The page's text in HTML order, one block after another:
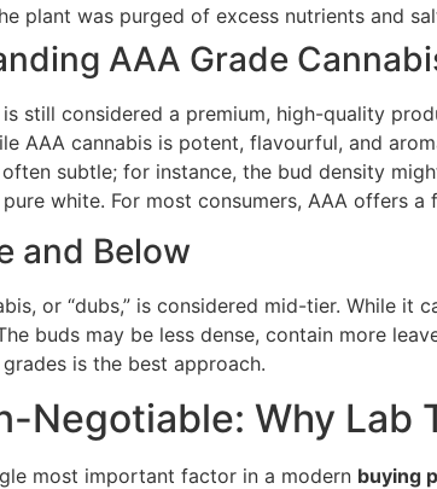
plant was purged of excess nutrients and
AAA Grade
is still considered a premium, high-quality
AAA cannabis is potent, flavourful, and
subtle; for instance, the bud density
white. For most consumers, AAA offers
and Below
or “dubs,” is considered mid-tier. While
buds may be less dense, contain more
is the best approach.
Negotiable: Why Lab
most important factor in a modern buying